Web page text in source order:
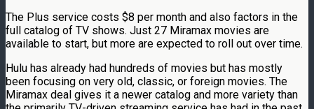
The Plus service costs $8 per month and also factors in the
full catalog of TV shows. Just 27 Miramax movies are
available to start, but more are expected to roll out over time.
Hulu has already had hundreds of movies but has mostly
been focusing on very old, classic, or foreign movies. The
Miramax deal gives it a newer catalog and more variety than